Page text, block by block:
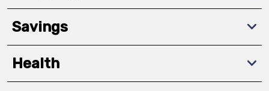
Savings
Health